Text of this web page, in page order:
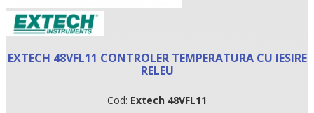
•
•
EXTECH 48VFL11 CONTROLER TEMPERATURA CU IESIRE
RELEU
Cod: Extech 48VFL11